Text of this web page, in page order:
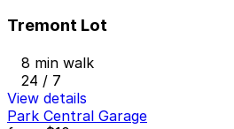
Tremont Lot
8 min walk
24 / 7
View details
Park Central Garage